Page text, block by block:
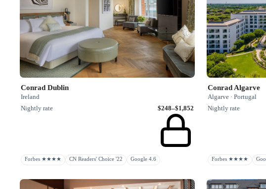
Conrad Dublin
Ireland
Nightly rate
$248–$1,852
Forbes ★★★★ CN Readers' Choice '22 Google 4.6
Conrad Algarve
Algarve · Portugal
Nightly rate
Forbes ★★★★